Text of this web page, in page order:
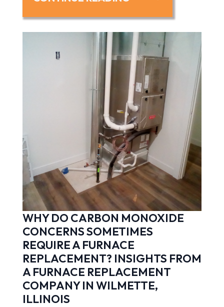
WHY DO CARBON MONOXIDE
CONCERNS SOMETIMES
REQUIRE A FURNACE
REPLACEMENT? INSIGHTS FROM
A FURNACE REPLACEMENT
COMPANY IN WILMETTE,
ILLINOIS